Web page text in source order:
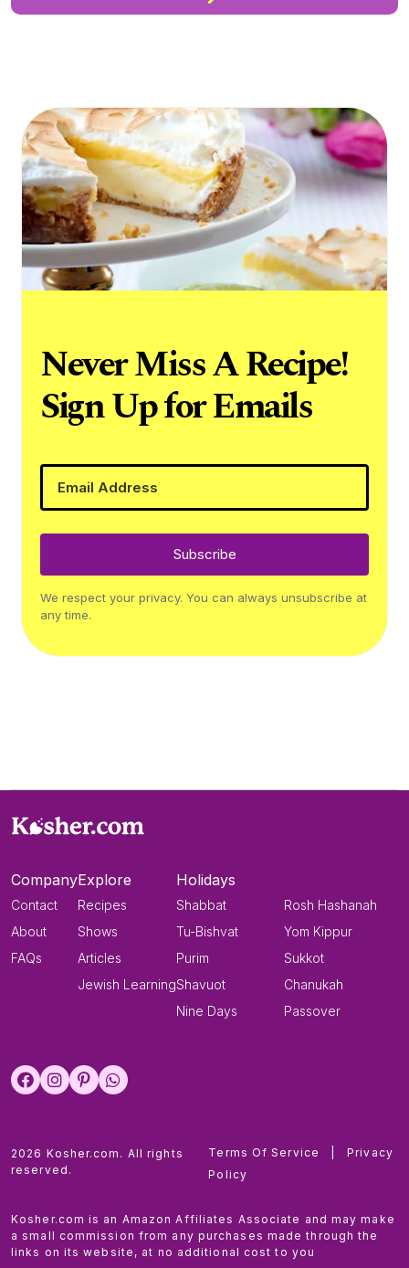
Never Miss A Recipe!
Sign Up for Emails
Subscribe
We respect your privacy. You can always unsubscribe at
any time.
Company
Contact
About
FAQs
Explore
Recipes
Shows
Articles
Jewish Learning
Holidays
Shabbat
Tu-Bishvat
Purim
Shavuot
Nine Days
Rosh Hashanah
Yom Kippur
Sukkot
Chanukah
Passover
2026 Kosher.com. All rights
reserved.
Terms Of Service
Privacy
Policy
Kosher.com is an Amazon Affiliates Associate and may make
a small commission from any purchases made through the
links on its website, at no additional cost to you